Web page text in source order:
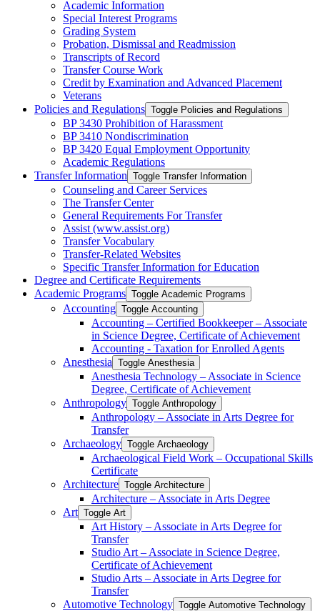
Academic Information
Special Interest Programs
Grading System
Probation, Dismissal and Readmission
Transcripts of Record
Transfer Course Work
Credit by Examination and Advanced Placement
Veterans
Policies and Regulations Toggle Policies and Regulations
BP 3430 Prohibition of Harassment
BP 3410 Nondiscrimination
BP 3420 Equal Employment Opportunity
Academic Regulations
Transfer Information Toggle Transfer Information
Counseling and Career Services
The Transfer Center
General Requirements For Transfer
Assist (www.assist.org)
Transfer Vocabulary
Transfer-​Related Websites
Specific Transfer Information for Education
Degree and Certificate Requirements
Academic Programs Toggle Academic Programs
Accounting Toggle Accounting
Accounting – Certified Bookkeeper – Associate
in Science Degree, Certificate of Achievement
Accounting -​ Taxation for Enrolled Agents
Anesthesia Toggle Anesthesia
Anesthesia Technology – Associate in Science
Degree, Certificate of Achievement
Anthropology Toggle Anthropology
Anthropology – Associate in Arts Degree for
Transfer
Archaeology Toggle Archaeology
Archaeological Field Work – Occupational Skills
Certificate
Architecture Toggle Architecture
Architecture – Associate in Arts Degree
Art Toggle Art
Art History – Associate in Arts Degree for
Transfer
Studio Art – Associate in Science Degree,
Certificate of Achievement
Studio Arts – Associate in Arts Degree for
Transfer
Automotive Technology Toggle Automotive Technology